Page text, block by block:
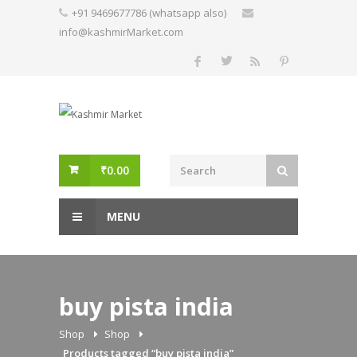
+91 9469677786 (whatsapp also)
info@kashmirMarket.com
₹0.00
MENU
buy pista india
Shop
Shop
Products tagged “buy pista india”